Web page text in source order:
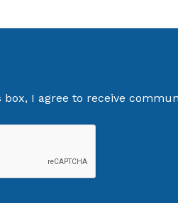
box, I agree to receive